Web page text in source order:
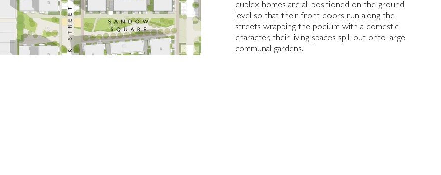
duplex homes are all positioned on the ground
level so that their front doors run along the
streets wrapping the podium with a domestic
character, their living spaces spill out onto large
communal gardens.